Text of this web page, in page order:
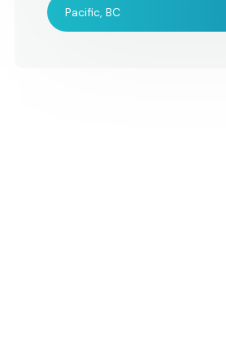
Pacific, BC